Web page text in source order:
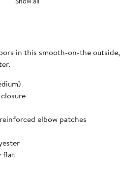
in this smooth-on-the
elbow patches
flat